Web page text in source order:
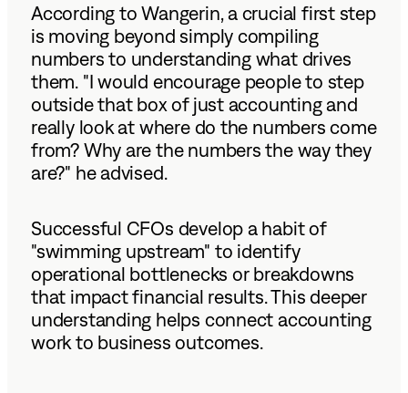
According to Wangerin, a crucial first step
is moving beyond simply compiling
numbers to understanding what drives
them. "I would encourage people to step
outside that box of just accounting and
really look at where do the numbers come
from? Why are the numbers the way they
are?" he advised.
Successful CFOs develop a habit of
"swimming upstream" to identify
operational bottlenecks or breakdowns
that impact financial results. This deeper
understanding helps connect accounting
work to business outcomes.